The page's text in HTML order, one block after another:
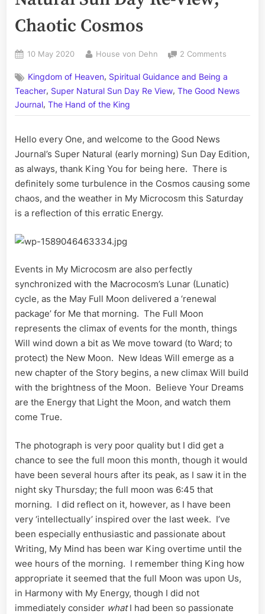
Chaotic Cosmos
Posted
10 May 2020 By
House von Dehn 2 Comments
CXI:
The
Natural
Re-
Cosmos
Kingdom of Heaven, Spiritual Guidance and Being a
Teacher, Super Natural Sun Day Re View, The Good News
Journal, The Hand of the King
Hello every One, and welcome to the Good News
Journal’s Super Natural (early morning) Sun Day Edition,
as always, thank King You for being here. There is
definitely some turbulence in the Cosmos causing some
chaos, and the weather in My Microcosm this Saturday
is a reflection of this erratic Energy.
Events in My Microcosm are also perfectly
synchronized with the Macrocosm’s Lunar (Lunatic)
cycle, as the May Full Moon delivered a ‘renewal
package’ for Me that morning. The Full Moon
represents the climax of events for the month, things
Will wind down a bit as We move toward (to Ward; to
protect) the New Moon. New Ideas Will emerge as a
new chapter of the Story begins, a new climax Will build
with the brightness of the Moon. Believe Your Dreams
are the Energy that Light the Moon, and watch them
come True.
The photograph is very poor quality but I did get a
chance to see the full moon this month, though it would
have been several hours after its peak, as I saw it in the
night sky Thursday; the full moon was 6:45 that
morning. I did reflect on it, however, as I have been
very ‘intellectually’ inspired over the last week. I’ve
been especially enthusiastic and passionate about
Writing, My Mind has been war King overtime until the
wee hours of the morning. I remember thing King how
appropriate it seemed that the full Moon was upon Us,
in Harmony with My Energy, though I did not
immediately consider whatI had been so passionate